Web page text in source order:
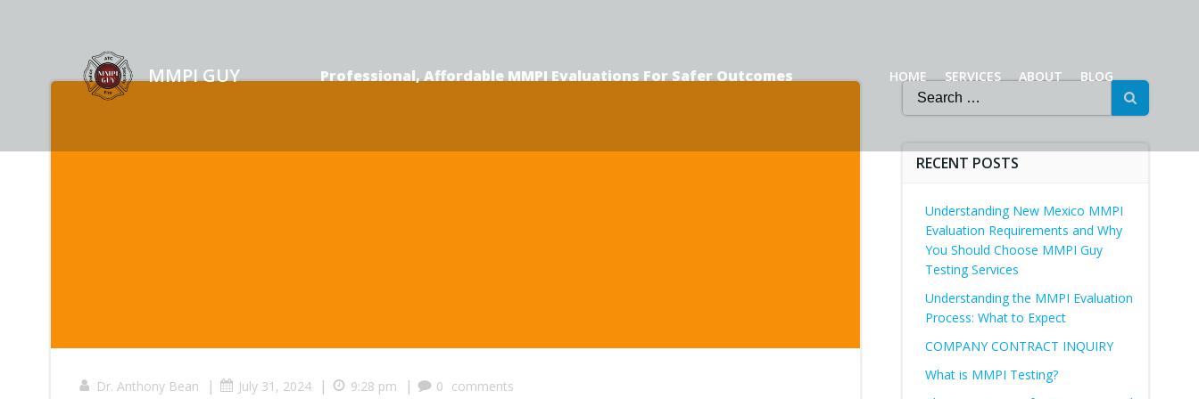
MMPI GUY Professional, Affordable MMPI Evaluations For Safer Outcomes HOME SERVICES ABOUT BLOG
Dr. Anthony Bean | July 31, 2024 | 9:28 pm | 0 comments
Search
for:
RECENT POSTS
Understanding New Mexico MMPI
Evaluation Requirements and Why
You Should Choose MMPI Guy
Testing Services
Understanding the MMPI Evaluation
Process: What to Expect
COMPANY CONTRACT INQUIRY
What is MMPI Testing?